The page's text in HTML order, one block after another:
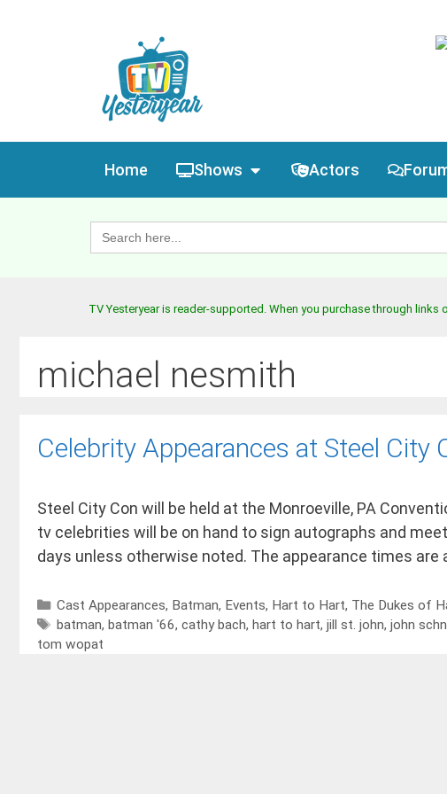
Home Shows Actors
Search
for:
TV Yesteryear is reader-supported. When you purchase through
michael nesmith
Celebrity Appearances at Steel
Steel City Con will be held at the Monroeville, PA
tv celebrities will be on hand to sign autographs and
days unless otherwise noted. The appearance times are
Cast Appearances, Batman, Events, Hart to Hart, The Dukes of
batman,batman '66,cathy bach,hart to hart,jill st. john,john
tom wopat